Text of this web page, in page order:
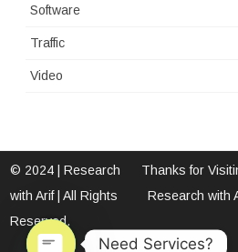
Software
Traffic
Video
© 2024 | Research
with Arif | All Rights
Reserved.
Thanks for
Research with
Need Services?